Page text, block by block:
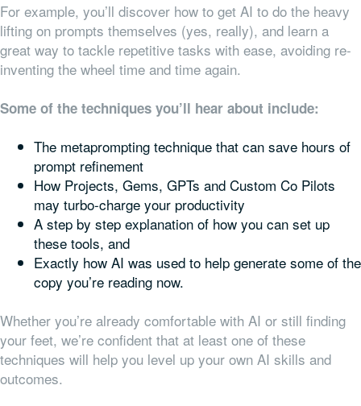
For example, you’ll discover how to get AI to do the heavy
lifting on prompts themselves (yes, really), and learn a
great way to tackle repetitive tasks with ease, avoiding re-
inventing the wheel time and time again.
Some of the techniques you’ll hear about include:
The metaprompting technique that can save hours of
prompt refinement
How Projects, Gems, GPTs and Custom Co Pilots
may turbo-charge your productivity
A step by step explanation of how you can set up
these tools, and
Exactly how AI was used to help generate some of the
copy you’re reading now.
Whether you’re already comfortable with AI or still finding
your feet, we’re confident that at least one of these
techniques will help you level up your own AI skills and
outcomes.